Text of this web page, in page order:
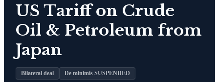
US Tariff on Crude
Oil & Petroleum from
Japan
Bilateral deal De minimis SUSPENDED